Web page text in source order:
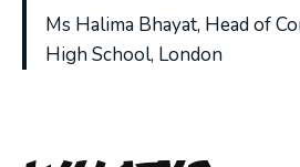
Ms Halima Bhayat, Head of
High School, London